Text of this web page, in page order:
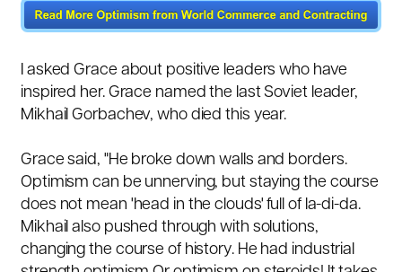
I asked Grace about positive leaders who have
inspired her. Grace named the last Soviet leader,
Mikhail Gorbachev, who died this year.
Grace said, "He broke down walls and borders.
Optimism can be unnerving, but staying the course
does not mean 'head in the clouds' full of la-di-da.
Mikhail also pushed through with solutions,
changing the course of history. He had industrial